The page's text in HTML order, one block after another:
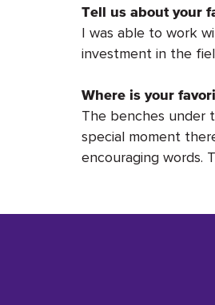
Tell us about your
I was able to work
investment in the
Where is your
The benches under
special moment
encouraging words.